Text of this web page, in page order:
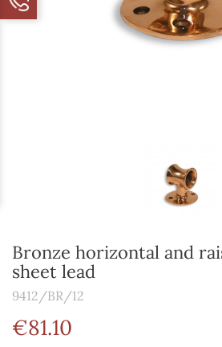
Bronze horizontal and
sheet lead
9412/BR/12
€81.10